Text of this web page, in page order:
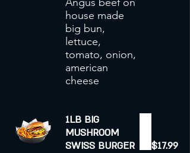
house made
big bun,
lettuce,
tomato, onion,
american
cheese
1LB BIG
MUSHROOM
SWISS BURGER
$17.99